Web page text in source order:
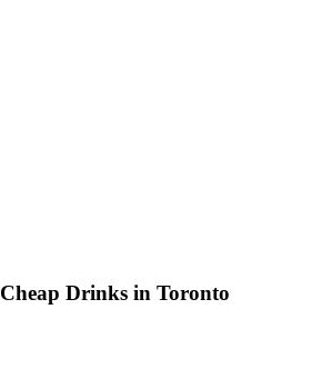
Drinks in Toronto